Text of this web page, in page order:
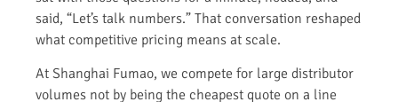
said, “Let’s talk numbers.” That conversation reshaped
what competitive pricing means at scale.
At Shanghai Fumao, we compete for large distributor
volumes not by being the cheapest quote on a line